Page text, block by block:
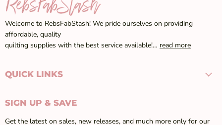
Welcome to RebsFabStash! We pride ourselves on providing
affordable, quality
quilting supplies with the best service available!… read more
QUICK LINKS
SIGN UP & SAVE
Get the latest on sales, new releases, and much more only for our